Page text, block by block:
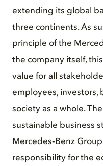
extending its global
three continents. As
principle of the
the company itself,
value for all
employees, investors,
society as a whole.
sustainable business
Mercedes‑Benz
responsibility for the